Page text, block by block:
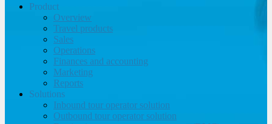
Product
Overview
Travel products
Sales
Operations
Finances and accounting
Marketing
Reports
Solutions
Inbound tour operator solution
Outbound tour operator solution